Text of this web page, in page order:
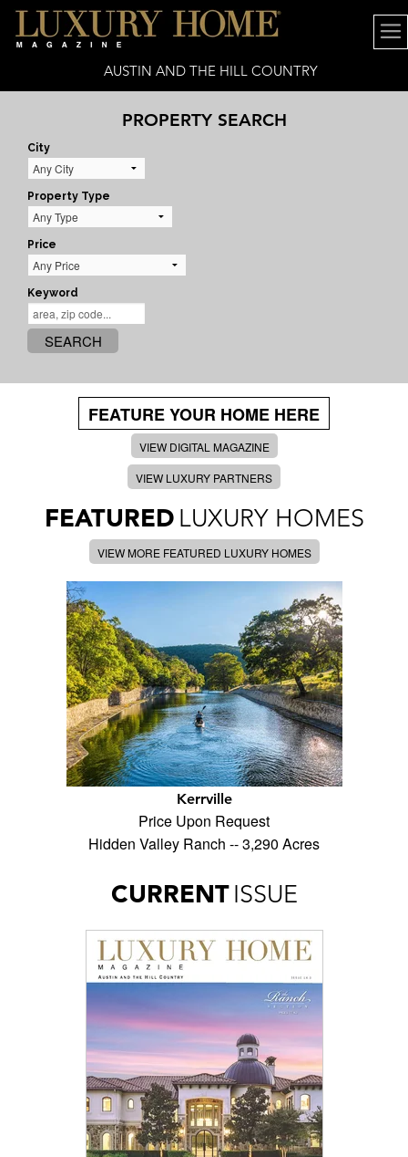
AUSTIN AND THE HILL COUNTRY
PROPERTY SEARCH
City
Property Type
Price
Keyword
SEARCH
FEATURE YOUR HOME HERE
VIEW DIGITAL MAGAZINE
VIEW LUXURY PARTNERS
FEATURED LUXURY HOMES
VIEW MORE FEATURED LUXURY HOMES
Kerrville
Price Upon Request
Hidden Valley Ranch -- 3,290 Acres
CURRENT ISSUE